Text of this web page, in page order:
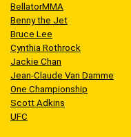
BellatorMMA
Benny the Jet
Bruce Lee
Cynthia Rothrock
Jackie Chan
Jean-Claude Van Damme
One Championship
Scott Adkins
UFC